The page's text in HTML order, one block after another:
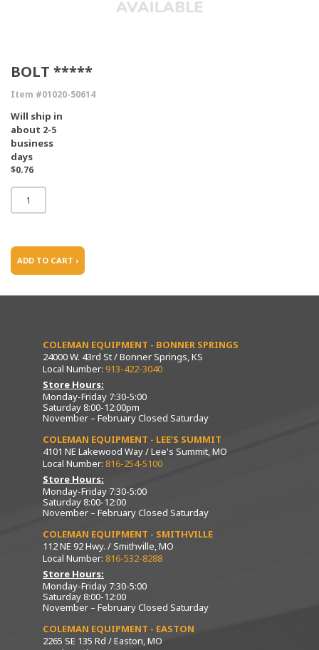
BOLT *****
Item #01020-50614
Will ship in
about 2-5
business
days
$0.76
ADD TO CART ›
COLEMAN EQUIPMENT - BONNER SPRINGS
24000 W. 43rd St / Bonner Springs, KS
Local Number: 913-422-3040
Store Hours:
Monday-Friday 7:30-5:00
Saturday 8:00-12:00pm
November – February Closed Saturday
COLEMAN EQUIPMENT - LEE’S SUMMIT
4101 NE Lakewood Way / Lee's Summit, MO
Local Number: 816-254-5100
Store Hours:
Monday-Friday 7:30-5:00
Saturday 8:00-12:00
November – February Closed Saturday
COLEMAN EQUIPMENT - SMITHVILLE
112 NE 92 Hwy. / Smithville, MO
Local Number: 816-532-8288
Store Hours:
Monday-Friday 7:30-5:00
Saturday 8:00-12:00
November – February Closed Saturday
COLEMAN EQUIPMENT - EASTON
2265 SE 135 Rd / Easton, MO